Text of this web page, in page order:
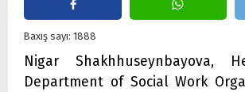
Baxış sayı: 1888
Nigar Shakhhuseynbayova,
Department of Social Work